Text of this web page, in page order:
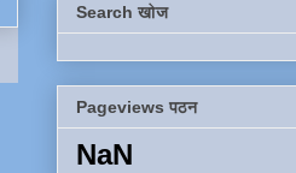
Search खोज
Pageviews पठन
NaN